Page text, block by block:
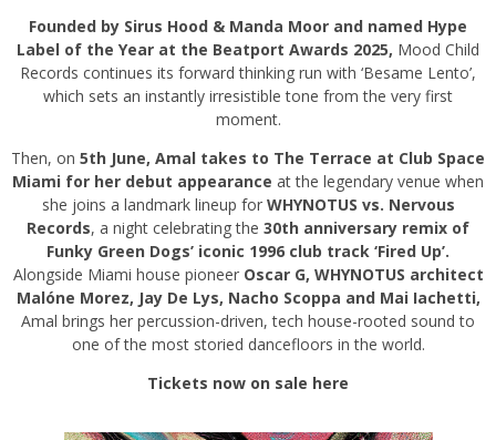
Founded by Sirus Hood & Manda Moor and named Hype
Label of the Year at the Beatport Awards 2025, Mood Child
Records continues its forward thinking run with ‘Besame Lento’,
which sets an instantly irresistible tone from the very first
moment.
Then, on 5th June, Amal takes to The Terrace at Club Space
Miami for her debut appearance at the legendary venue when
she joins a landmark lineup forWHYNOTUS vs. Nervous
Records, a night celebrating the 30th anniversary remix of
Funky Green Dogs’ iconic 1996 club track ‘Fired Up’.
Alongside Miami house pioneer Oscar G, WHYNOTUS architect
Malóne Morez, Jay De Lys, Nacho Scoppa and Mai Iachetti,
Amal brings her percussion-driven, tech house-rooted sound to
one of the most storied dancefloors in the world.
Tickets now on sale here